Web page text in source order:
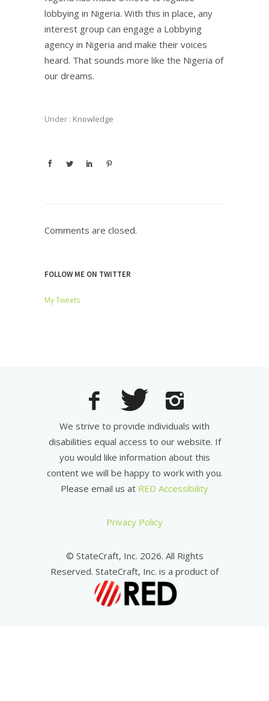
lobbying in Nigeria. With this in place, any
interest group can engage a Lobbying
agency in Nigeria and make their voices
heard. That sounds more like the Nigeria of
our dreams.
Under : Knowledge
Comments are closed.
FOLLOW ME ON TWITTER
My Tweets
We strive to provide individuals with
disabilities equal access to our website. If
you would like information about this
content we will be happy to work with you.
Please email us at RED Accessibility
Privacy Policy
© StateCraft, Inc. 2026. All Rights
Reserved. StateCraft, Inc. is a product of